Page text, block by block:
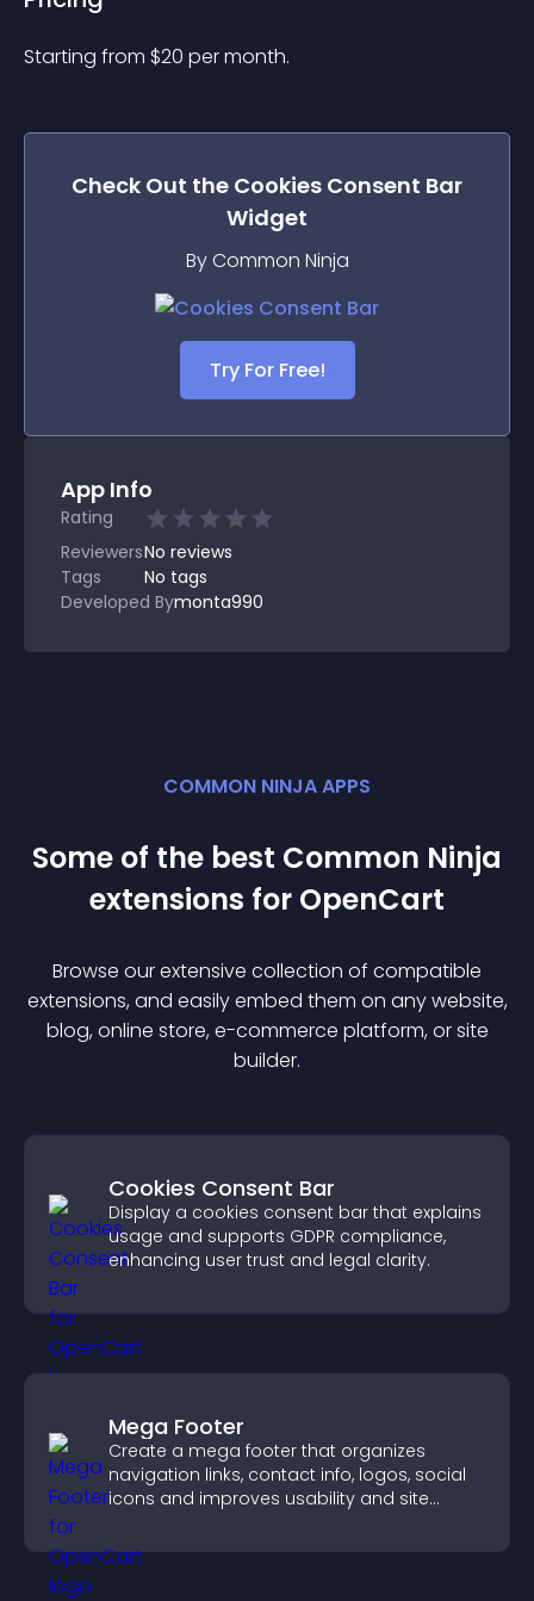
Starting from $20 per month.
Check Out the Cookies Consent Bar
Widget
By Common Ninja
Try For Free!
App Info
Rating
ReviewersNo reviews
Tags
No tags
Developed Bymonta990
COMMON NINJA APPS
Some of the best Common Ninja
extensions for OpenCart
Browse our extensive collection of compatible
extensions, and easily embed them on any website,
blog, online store, e-commerce platform, or site
builder.
Cookies Consent Bar
Display a cookies consent bar that explains
usage and supports GDPR compliance,
enhancing user trust and legal clarity.
Mega Footer
Create a mega footer that organizes
navigation links, contact info, logos, social
icons and improves usability and site